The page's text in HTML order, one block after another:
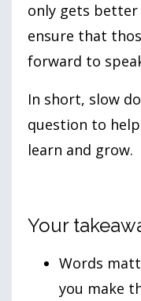
only gets better
ensure that
forward to
In short, slow
question to
learn and grow.
Your
Words
you make